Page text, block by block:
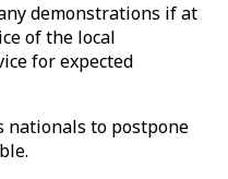
demonstrations if at
of the local
for expected
nationals to postpone